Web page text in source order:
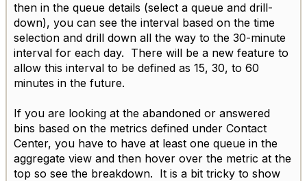
then in the queue details (select a queue and drill-
down), you can see the interval based on the time
selection and drill down all the way to the 30-minute
interval for each day. There will be a new feature to
allow this interval to be defined as 15, 30, to 60
minutes in the future.
If you are looking at the abandoned or answered
bins based on the metrics defined under Contact
Center, you have to have at least one queue in the
aggregate view and then hover over the metric at the
top so see the breakdown. It is a bit tricky to show